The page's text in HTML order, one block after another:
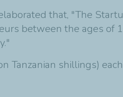
that, "The
between the ages of
Tanzanian shillings)